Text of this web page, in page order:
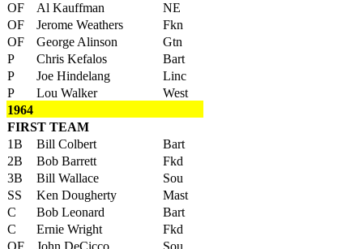
OF
Al Kauffman
NE
OF
Jerome Weathers
Fkn
OF
George Alinson
Gtn
P
Chris Kefalos
Bart
P
Joe Hindelang
Linc
P
Lou Walker
West
1964
FIRST TEAM
1B
Bill Colbert
Bart
2B
Bob Barrett
Fkd
3B
Bill Wallace
Sou
SS
Ken Dougherty
Mast
C
Bob Leonard
Bart
C
Ernie Wright
Fkd
OF
John DeCicco
Sou